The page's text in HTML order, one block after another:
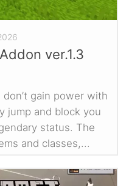
ver.1.3
gain power with
jump and block you
status. The
and classes,...